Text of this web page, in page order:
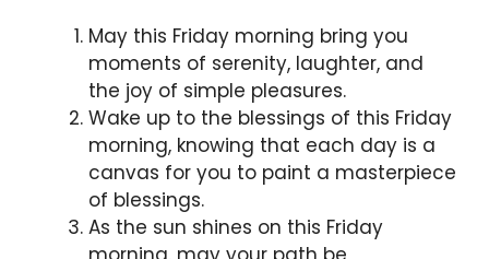
May this Friday morning bring you
moments of serenity, laughter, and
the joy of simple pleasures.
Wake up to the blessings of this Friday
morning, knowing that each day is a
canvas for you to paint a masterpiece
of blessings.
As the sun shines on this Friday